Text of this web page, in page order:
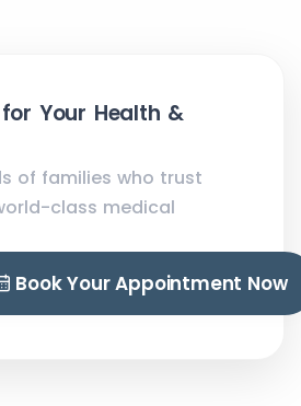
Your Health &
of families who trust
class medical
Book Your Appointment Now